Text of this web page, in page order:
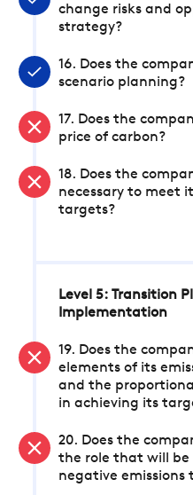
change risks and
strategy?
16. Does the
scenario planning?
17. Does the
price of carbon?
18. Does the
necessary to meet
targets?
Level 5: Transition
Implementation
19. Does the
elements of its
and the
in achieving its
20. Does the
the role that will be
negative emissions